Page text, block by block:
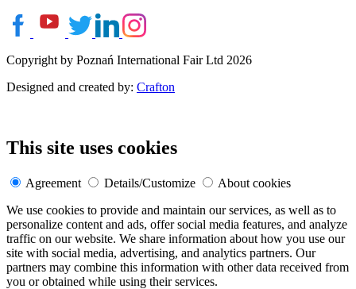
Copyright by Poznań International Fair Ltd 2026
Designed and created by: Crafton
This site uses cookies
Agreement Details/Customize
About cookies
We use cookies to provide and maintain our services, as well as to
personalize content and ads, offer social media features, and analyze
traffic on our website. We share information about how you use our
site with social media, advertising, and analytics partners. Our
partners may combine this information with other data received from
you or obtained while using their services.